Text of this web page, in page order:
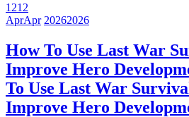
1212
AprApr 20262026
How To Use Last War
Improve Hero
To Use Last War
Improve Hero